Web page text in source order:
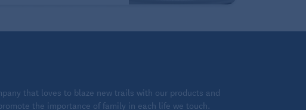
needthat loves to blaze new trails with our products and
the importance of family in each life we touch.